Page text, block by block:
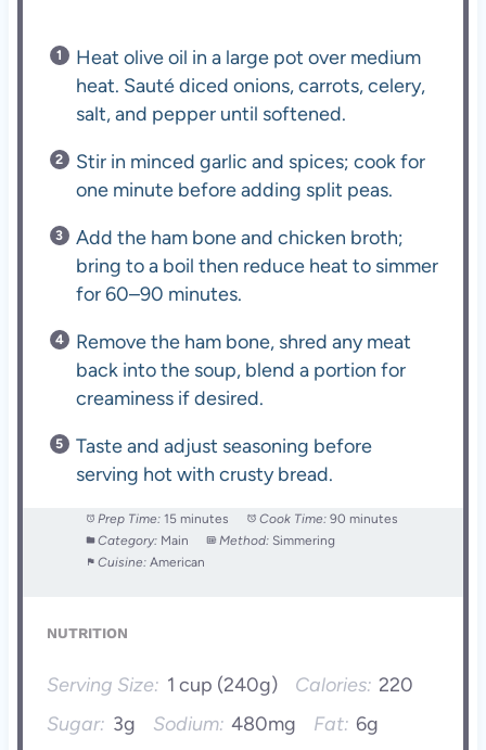
Heat olive oil in a large pot over medium
heat. Sauté diced onions, carrots, celery,
salt, and pepper until softened.
Stir in minced garlic and spices; cook for
one minute before adding split peas.
Add the ham bone and chicken broth;
bring to a boil then reduce heat to simmer
for 60–90 minutes.
Remove the ham bone, shred any meat
back into the soup, blend a portion for
creaminess if desired.
Taste and adjust seasoning before
serving hot with crusty bread.
Prep Time: 15 minutes Cook Time: 90 minutes
Category: Main Method: Simmering
Cuisine: American
NUTRITION
Serving Size: 1 cup (240g) Calories: 220
Sugar: 3g Sodium: 480mg Fat: 6g